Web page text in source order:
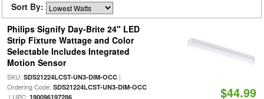
Sort By:
Philips Signify Day-Brite 24" LED
Strip Fixture Wattage and Color
Selectable Includes Integrated
Motion Sensor
SKU: SDS21224LCST-UN3-DIM-OCC|
Ordering Code: SDS21224LCST-UN3-DIM-OCC
| UPC: 190096197286 $44.99